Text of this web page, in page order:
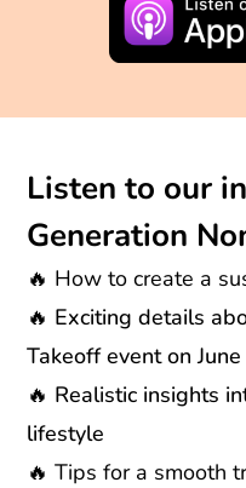
Listen to our
Generation
🔥 How to create a
🔥 Exciting details
Takeoff event on
🔥 Realistic insights
lifestyle
🔥Tips for a smooth